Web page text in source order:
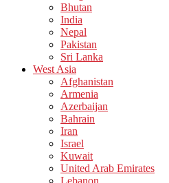
Bhutan
India
Nepal
Pakistan
Sri Lanka
West Asia
Afghanistan
Armenia
Azerbaijan
Bahrain
Iran
Israel
Kuwait
United Arab Emirates
Lebanon